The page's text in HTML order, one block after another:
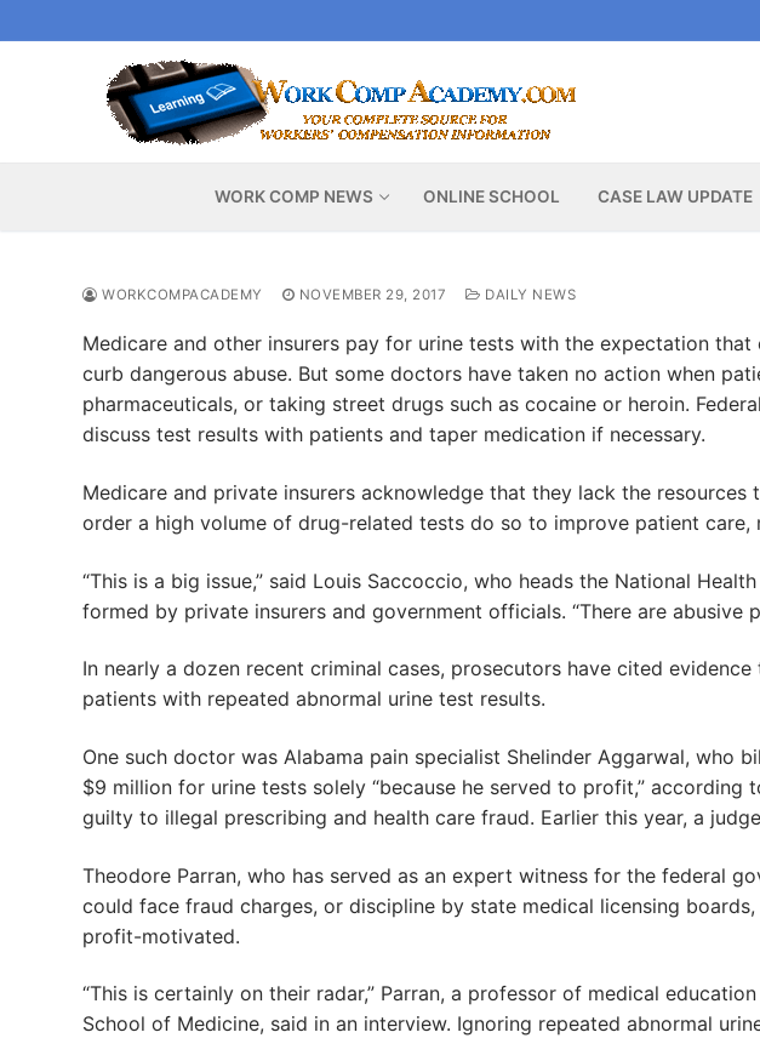
to
WORK COMP NEWS ONLINE SCHOOL CASE LAW UPDATE
WORKCOMPACADEMY NOVEMBER 29, 2017 DAILY NEWS
Medicare and other insurers pay for urine tests with the expectation
curb dangerous abuse. But some doctors have taken no action when
pharmaceuticals, or taking street drugs such as cocaine or heroin.
discuss test results with patients and taper medication if necessary.
Medicare and private insurers acknowledge that they lack the
order a high volume of drug-related tests do so to improve patient
“This is a big issue,” said Louis Saccoccio, who heads the National
formed by private insurers and government officials. “There are abusive
In nearly a dozen recent criminal cases, prosecutors have cited
patients with repeated abnormal urine test results.
One such doctor was Alabama pain specialist Shelinder Aggarwal, who
$9 million for urine tests solely “because he served to profit,” according
guilty to illegal prescribing and health care fraud. Earlier this year, a
Theodore Parran, who has served as an expert witness for the federal
could face fraud charges, or discipline by state medical licensing
profit-motivated.
“This is certainly on their radar,” Parran, a professor of medical
School of Medicine, said in an interview. Ignoring repeated abnormal